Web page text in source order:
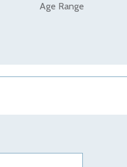
Age Range